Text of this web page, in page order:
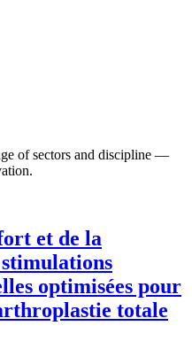
of sectors and discipline —
et de la
optimisées pour
totale